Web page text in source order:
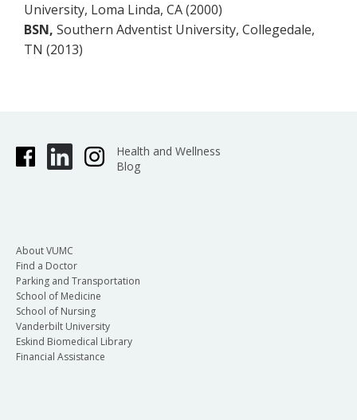
University, Loma Linda, CA (2000)
BSN, Southern Adventist University, Collegedale,
TN (2013)
Health and Wellness
Blog
About VUMC
Find a Doctor
Parking and Transportation
School of Medicine
School of Nursing
Vanderbilt University
Eskind Biomedical Library
Financial Assistance